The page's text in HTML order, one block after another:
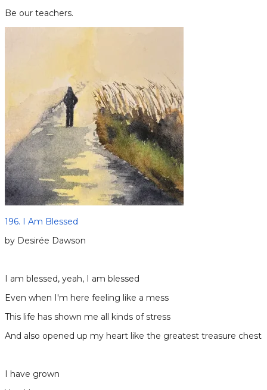
​Be our teachers.
196. I Am Blessed
by Desirée Dawson
I am blessed, yeah, I am blessed
Even when I′m here feeling like a mess
This life has shown me all kinds of stress
And also opened up my heart like the greatest treasure chest
I have grown